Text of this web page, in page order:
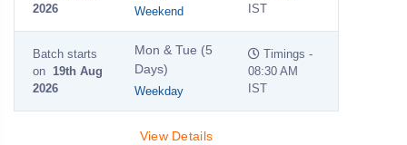
2026
Weekend
IST
Batch starts
on 19th Aug
2026
Mon & Tue (5
Days)
Weekday
Timings -
08:30 AM
IST
View Details